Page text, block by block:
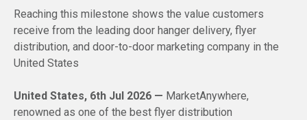
Reaching this milestone shows the value customers
receive from the leading door hanger delivery, flyer
distribution, and door-to-door marketing company in the
United States
United States, 6th Jul 2026 — MarketAnywhere,
renowned as one of the best flyer distribution